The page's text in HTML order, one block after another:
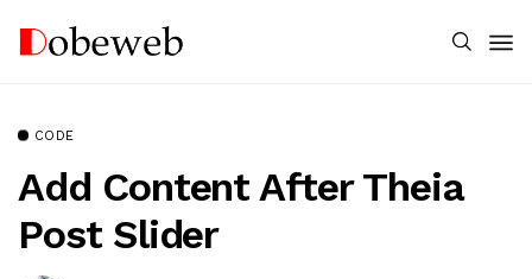
CODE
Add Content After Theia
Post Slider